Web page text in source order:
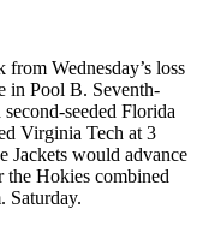
Wednesday’s loss
in Pool B. Seventh-
seeded Florida
Virginia Tech at 3
Jackets would advance
the Hokies combined
Saturday.